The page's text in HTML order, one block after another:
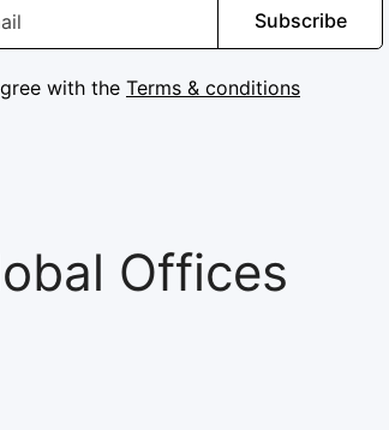
Subscribe
with the Terms & conditions
Offices